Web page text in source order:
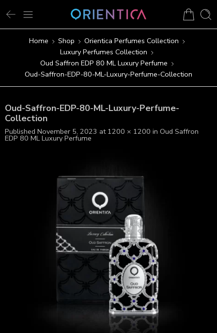
Home Shop
Orientica Perfumes Collection
Luxury Perfumes Collection
Oud Saffron EDP 80 ML Luxury Perfume
Oud-Saffron-EDP-80-ML-Luxury-Perfume-Collection
Oud-Saffron-EDP-80-ML-Luxury-Perfume-
Collection
Published November 5, 2023 at 1200 × 1200 in Oud Saffron
EDP 80 ML Luxury Perfume